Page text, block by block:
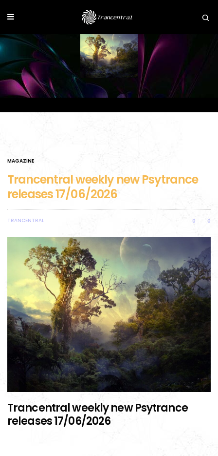
MAGAZINE
Trancentral weekly new Psytrance
releases 17/06/2026
TRANCENTRAL 0 0
Trancentral weekly new Psytrance
releases 17/06/2026